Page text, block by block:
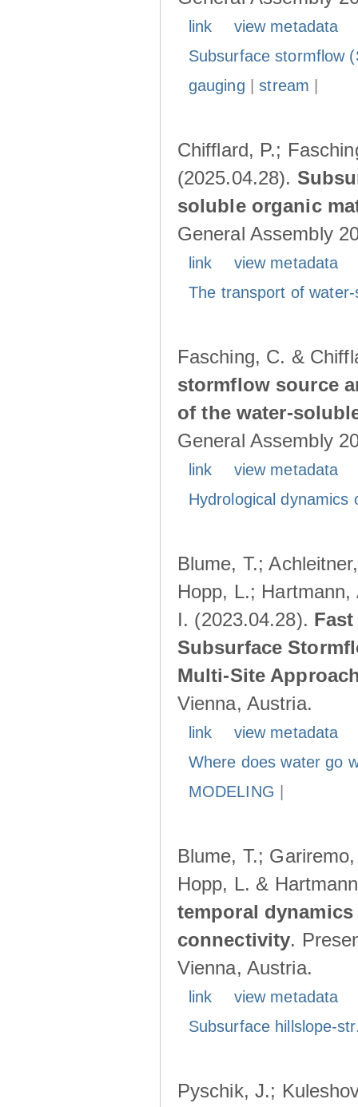
link
view metadata
Subsurface stormflow
gauging |stream
Chifflard, P.;
(2025.04.28).
soluble organic
General Assembly
link
view metadata
The transport of
Fasching, C. &
stormflow source
of the water-
General Assembly
link
view metadata
Hydrological
Blume, T.;
Hopp, L.;
I. (2023.04.28).
Subsurface
Multi-Site
Vienna, Austria.
link
view metadata
Where does water go
MODELING
Blume, T.;
Hopp, L. &
temporal
connectivity.
Vienna, Austria.
link
view metadata
Subsurface hillslope-
Pyschik, J.;